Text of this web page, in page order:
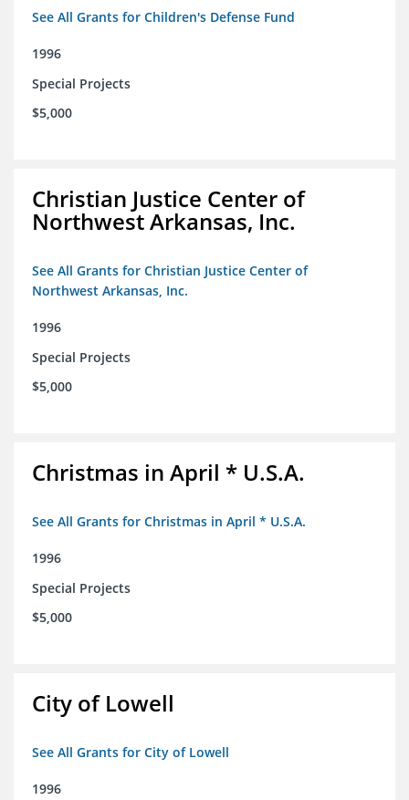
See All Grants for Children's Defense Fund
1996
Special Projects
$5,000
Christian Justice Center of
Northwest Arkansas, Inc.
See All Grants for Christian Justice Center of
Northwest Arkansas, Inc.
1996
Special Projects
$5,000
Christmas in April * U.S.A.
See All Grants for Christmas in April * U.S.A.
1996
Special Projects
$5,000
City of Lowell
See All Grants for City of Lowell
1996